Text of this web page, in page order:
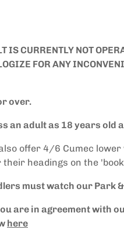
IS CURRENTLY NOT
FOR ANY
over.
an adult as 18 years old
offer 4/6 Cumec
headings on the
must watch our Park
are in agreement with
here